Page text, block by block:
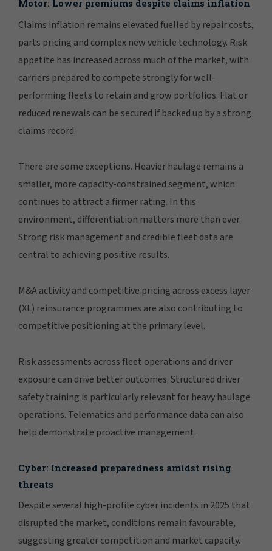
Motor: Lower premiums despite claims inflation
Claims inflation remains elevated fuelled by repair costs,
parts pricing and complex new vehicle technology. Risk
appetite has increased across much of the market, with
carriers prepared to compete strongly for well-
performing fleets to retain and grow portfolios. Flat or
reduced renewals can be secured if backed up by a strong
claims record.
There are some exceptions. Heavier haulage remains a
smaller, more capacity-constrained segment, which
continues to attract a firmer rating. In this
environment, differentiation matters more than ever.
Strong risk management and credible fleet data are
central to achieving positive results.
M&A activity and competitive pricing across excess layer
(XL) reinsurance programmes are also contributing to
competitive positioning at the primary level.
Risk assessments across fleet operations and driver
exposure can drive better outcomes. Structured driver
safety training is particularly relevant for heavy haulage
operations. Telematics and performance data can also
help demonstrate proactive management.
Cyber: Increased preparedness amidst rising
threats
Despite several high-profile cyber incidents in 2025 that
disrupted the market, conditions remain favourable,
suggesting greater competition and market capacity.